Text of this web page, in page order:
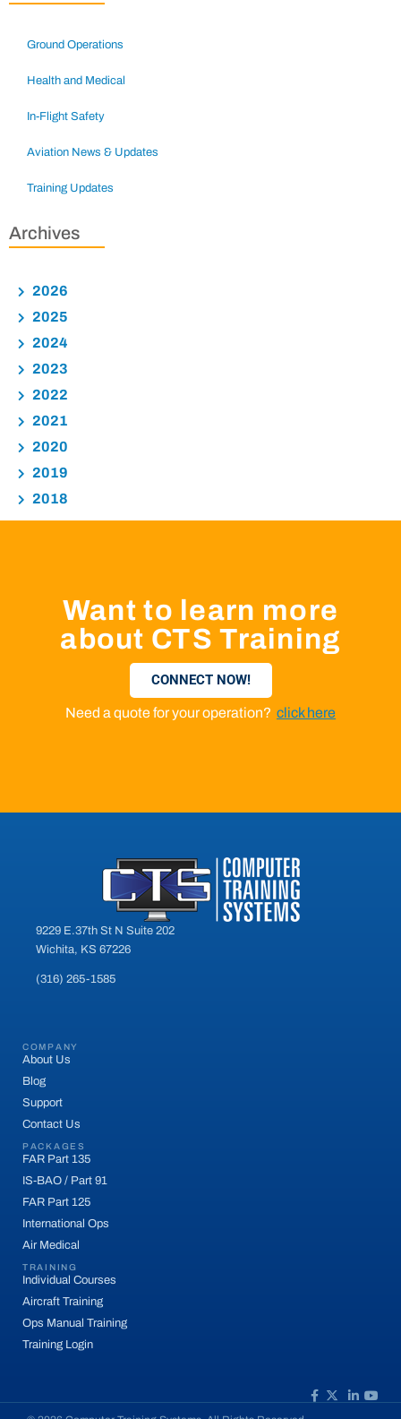
Ground Operations
Health and Medical
In-Flight Safety
Aviation News & Updates
Training Updates
Archives
2026
2025
2024
2023
2022
2021
2020
2019
2018
Want to learn more
about CTS Training
CONNECT NOW!
Need a quote for your operation? click here
9229 E.37th St N Suite 202
Wichita, KS 67226
(316) 265-1585
COMPANY
About Us
Blog
Support
Contact Us
PACKAGES
FAR Part 135
IS-BAO / Part 91
FAR Part 125
International Ops
Air Medical
TRAINING
Individual Courses
Aircraft Training
Ops Manual Training
Training Login